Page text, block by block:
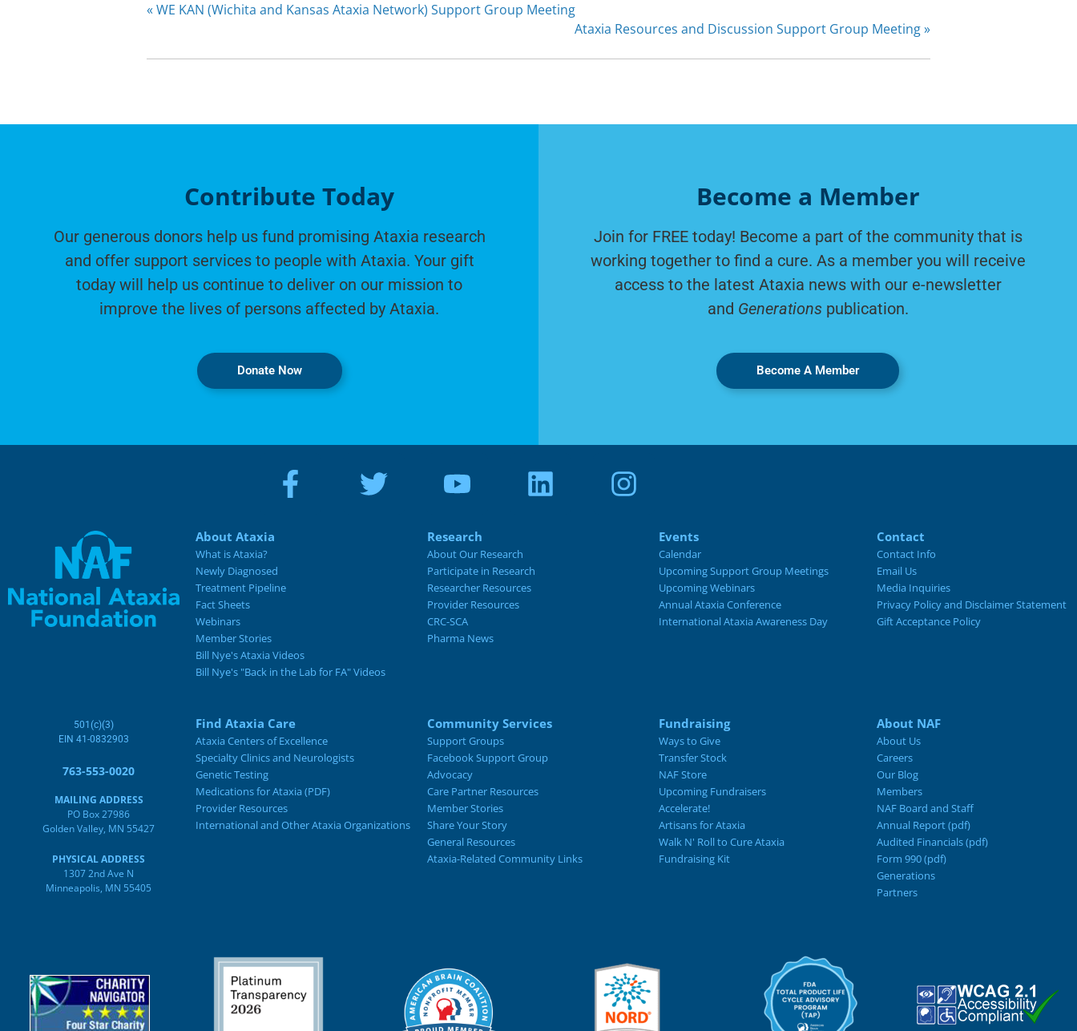
«WE KAN (Wichita and Kansas Ataxia Network) Support Group Meeting
Ataxia Resources and Discussion Support Group Meeting»
Contribute Today
Our generous donors help us fund promising Ataxia research
and offer support services to people with Ataxia. Your gift
today will help us continue to deliver on our mission to
improve the lives of persons affected by Ataxia.
Donate Now
Become a Member
Join for FREE today! Become a part of the community that is
working together to find a cure. As a member you will receive
access to the latest Ataxia news with our e-newsletter
and Generations publication.
Become A Member
About Ataxia
What is Ataxia?
Newly Diagnosed
Treatment Pipeline
Fact Sheets
Webinars
Member Stories
Bill Nye's Ataxia Videos
Bill Nye's "Back in the Lab for FA" Videos
Research
About Our Research
Participate in Research
Researcher Resources
Provider Resources
CRC-SCA
Pharma News
Events
Calendar
Upcoming Support Group Meetings
Upcoming Webinars
Annual Ataxia Conference
International Ataxia Awareness Day
Contact
Contact Info
Email Us
Media Inquiries
Privacy Policy and Disclaimer Statement
Gift Acceptance Policy
501(c)(3)
EIN 41-0832903
763-553-0020
MAILING ADDRESS
PO Box 27986
Golden Valley, MN 55427
PHYSICAL ADDRESS
1307 2nd Ave N
Minneapolis, MN 55405
Find Ataxia Care
Ataxia Centers of Excellence
Specialty Clinics and Neurologists
Genetic Testing
Medications for Ataxia (PDF)
Provider Resources
International and Other Ataxia Organizations
Community Services
Support Groups
Facebook Support Group
Advocacy
Care Partner Resources
Member Stories
Share Your Story
General Resources
Ataxia-Related Community Links
Fundraising
Ways to Give
Transfer Stock
NAF Store
Upcoming Fundraisers
Accelerate!
Artisans for Ataxia
Walk N' Roll to Cure Ataxia
Fundraising Kit
About NAF
About Us
Careers
Our Blog
Members
NAF Board and Staff
Annual Report (pdf)
Audited Financials (pdf)
Form 990 (pdf)
Generations
Partners